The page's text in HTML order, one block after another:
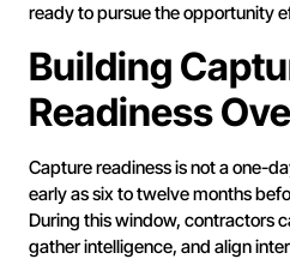
ready to pursue the opportunity
Building
Readiness
Capture readiness is not a one-
early as six to twelve months
During this window, contractors
gather intelligence, and align